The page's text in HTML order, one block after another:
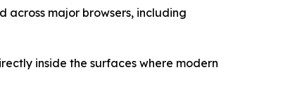
across major browsers, including
inside the surfaces where modern